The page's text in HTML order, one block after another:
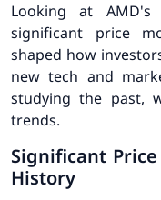
Looking at
significant price
shaped how
new tech and
studying the past,
trends.
Significant
History